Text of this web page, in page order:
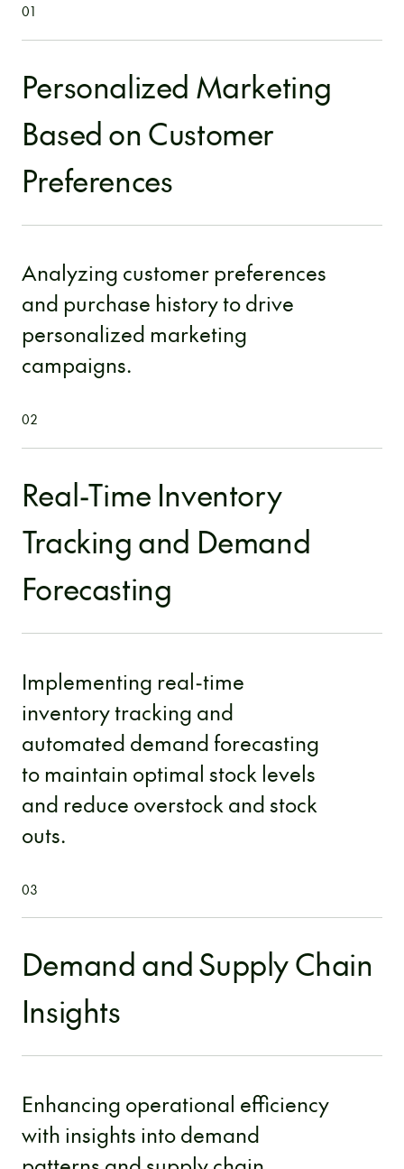
01
Personalized Marketing
Based on Customer
Preferences
Analyzing customer preferences
and purchase history to drive
personalized marketing
campaigns.
02
Real-Time Inventory
Tracking and Demand
Forecasting
Implementing real-time
inventory tracking and
automated demand forecasting
to maintain optimal stock levels
and reduce overstock and stock
outs.
03
Demand and Supply Chain
Insights
Enhancing operational efficiency
with insights into demand